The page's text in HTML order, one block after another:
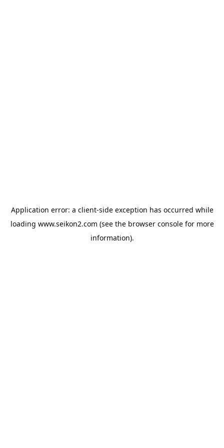
Application error: a client-side exception has occurred while
loading www.seikon2.com (see the browser consolefor more
information).